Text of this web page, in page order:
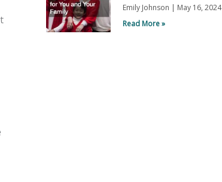
Emily Johnson
May 16, 2024
Read More »